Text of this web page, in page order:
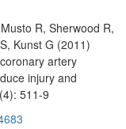
R, Sherwood R,
Kunst G (2011)
artery
injury and
511-9